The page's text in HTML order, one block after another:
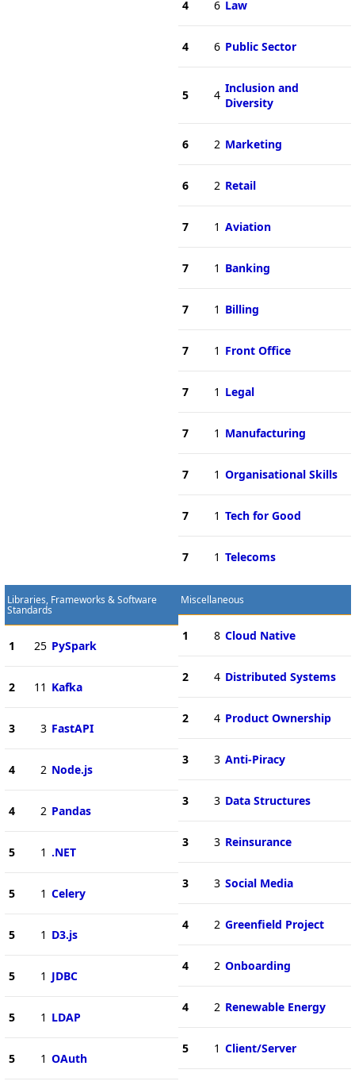
4 6 Law
4 6 Public Sector
5 4 Inclusion and
Diversity
6 2 Marketing
6 2 Retail
7 1 Aviation
7 1 Banking
7 1 Billing
7 1 Front Office
7 1 Legal
7 1 Manufacturing
7 1 Organisational Skills
7 1 Tech for Good
7 1 Telecoms
Libraries, Frameworks & Software
Standards
1 25 PySpark
2 11 Kafka
3 3 FastAPI
4 2 Node.js
4 2 Pandas
5 1 .NET
5 1 Celery
5 1 D3.js
5 1 JDBC
5 1 LDAP
5 1 OAuth
Miscellaneous
1 8 Cloud Native
2 4 Distributed Systems
2 4 Product Ownership
3 3 Anti-Piracy
3 3 Data Structures
3 3 Reinsurance
3 3 Social Media
4 2 Greenfield Project
4 2 Onboarding
4 2 Renewable Energy
5 1 Client/Server